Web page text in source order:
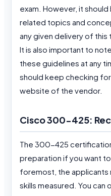
exam. However, it
related topics and
any given delivery of this
It is also important to
these guidelines at any
should keep checking
website of the vendor.
Cisco 300-425:
The 300-425
preparation if you want
foremost, the applicants
skills measured. You